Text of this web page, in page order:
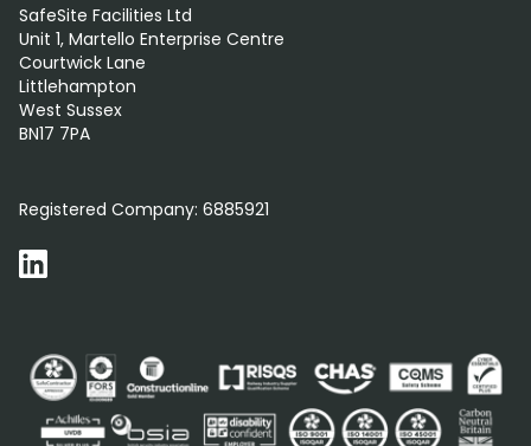
SafeSite Facilities Ltd
Unit 1, Martello Enterprise Centre
Courtwick Lane
Littlehampton
West Sussex
BN17 7PA
Registered Company: 6885921